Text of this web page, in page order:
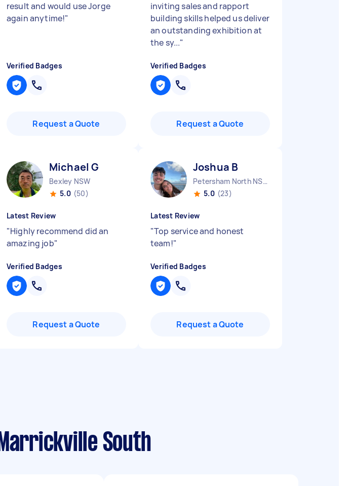
result and would use Jorge
again anytime!"
Verified Badges
Request a Quote
inviting sales and rapport
building skills helped us deliver
an outstanding exhibition at
the sy..."
Verified Badges
Request a Quote
Michael G
Bexley NSW
5.0 (50)
Latest Review
"Highly recommend did an
amazing job"
Verified Badges
Request a Quote
Joshua B
Petersham North NSW
5.0 (23)
Latest Review
"Top service and honest
team!"
Verified Badges
Request a Quote
South